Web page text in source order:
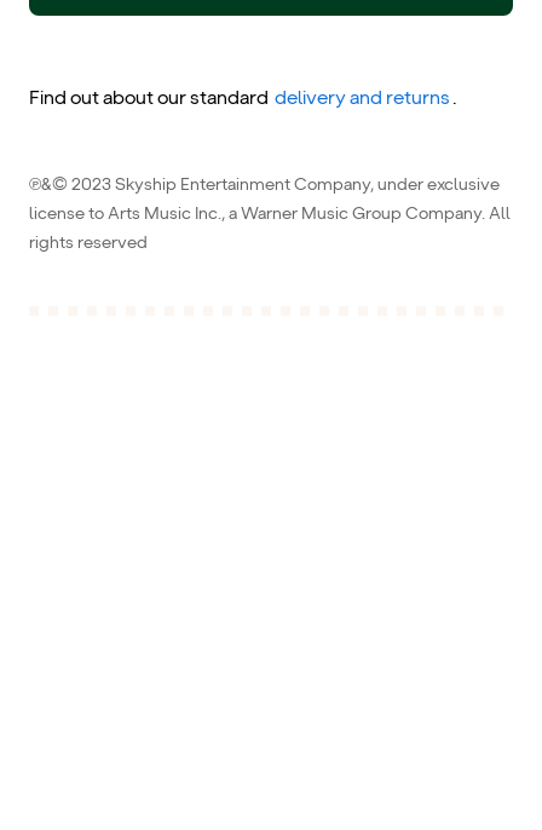
Find out about our standard delivery and returns .
℗&© 2023 Skyship Entertainment Company, under exclusive
license to Arts Music Inc., a Warner Music Group Company. All
rights reserved